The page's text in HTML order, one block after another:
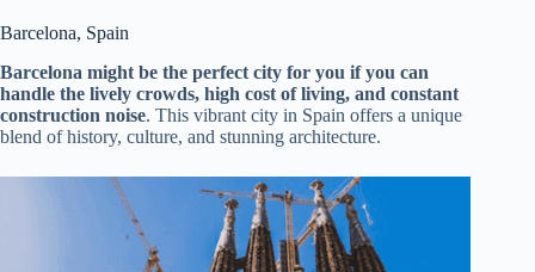
Barcelona, Spain
Barcelona might be the perfect city for you if you can
handle the lively crowds, high cost of living, and constant
construction noise. This vibrant city in Spain offers a unique
blend of history, culture, and stunning architecture.